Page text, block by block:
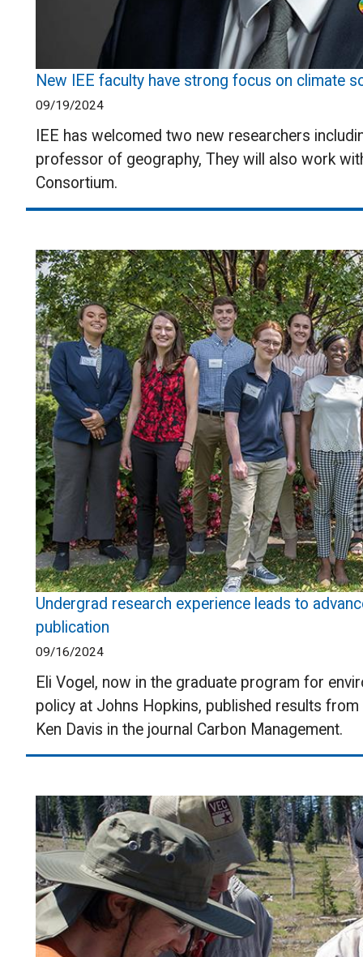
New IEE faculty have strong focus on climate
09/19/2024
IEE has welcomed two new researchers
professor of geography, They will also work
Consortium.
Undergrad research experience leads to
publication
09/16/2024
Eli Vogel, now in the graduate program for
policy at Johns Hopkins, published results
Ken Davis in the journal Carbon Management.